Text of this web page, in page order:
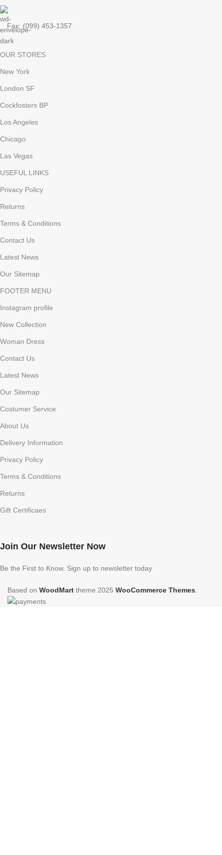
Fax: (099) 453-1357
OUR STORES
New York
London SF
Cockfosters BP
Los Angeles
Chicago
Las Vegas
USEFUL LINKS
Privacy Policy
Returns
Terms & Conditions
Contact Us
Latest News
Our Sitemap
FOOTER MENU
Instagram profile
New Collection
Woman Dress
Contact Us
Latest News
Our Sitemap
Costumer Service
About Us
Delivery Information
Privacy Policy
Terms & Conditions
Returns
Gift Certificaes
Join Our Newsletter Now
Be the First to Know. Sign up to newsletter today
Based on WoodMart theme 2025 WooCommerce Themes